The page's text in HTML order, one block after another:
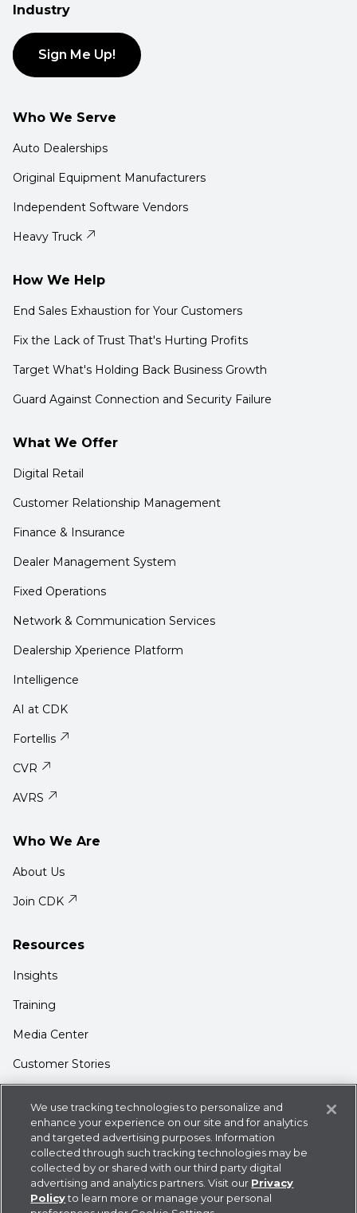
Industry
Sign Me Up!
Who We Serve
Auto Dealerships
Original Equipment Manufacturers
Independent Software Vendors
Heavy Truck
How We Help
End Sales Exhaustion for Your Customers
Fix the Lack of Trust That's Hurting Profits
Target What's Holding Back Business Growth
Guard Against Connection and Security Failure
What We Offer
Digital Retail
Customer Relationship Management
Finance & Insurance
Dealer Management System
Fixed Operations
Network & Communication Services
Dealership Xperience Platform
Intelligence
AI at CDK
Fortellis
CVR
AVRS
Who We Are
About Us
Join CDK
Resources
Insights
Training
Media Center
Customer Stories
Login
Contact Us
We use tracking technologies to personalize and
enhance your experience on our site and for analytics
and targeted advertising purposes. Information
collected through such tracking technologies may be
collected by or shared with our third party digital
advertising and analytics partners. Visit our Privacy
Policyto learn more or manage your personal